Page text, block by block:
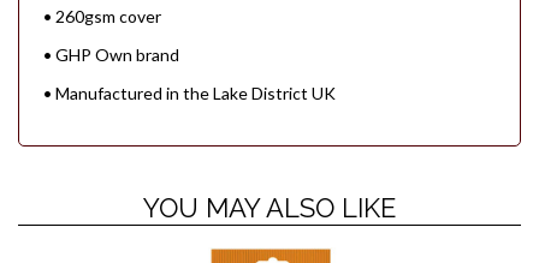
• 260gsm cover
• GHP Own brand
• Manufactured in the Lake District UK
YOU MAY ALSO LIKE